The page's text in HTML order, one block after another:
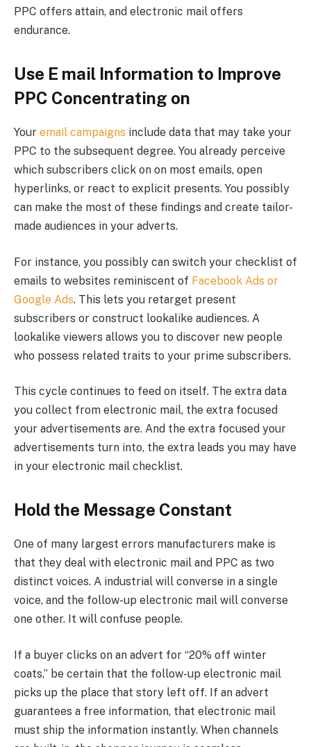
PPC offers attain, and electronic mail offers
endurance.
Use E mail Information to Improve
PPC Concentrating on
Your email campaigns include data that may take your
PPC to the subsequent degree. You already perceive
which subscribers click on on most emails, open
hyperlinks, or react to explicit presents. You possibly
can make the most of these findings and create tailor-
made audiences in your adverts.
For instance, you possibly can switch your checklist of
emails to websites reminiscent of Facebook Ads or
Google Ads. This lets you retarget present
subscribers or construct lookalike audiences. A
lookalike viewers allows you to discover new people
who possess related traits to your prime subscribers.
This cycle continues to feed on itself. The extra data
you collect from electronic mail, the extra focused
your advertisements are. And the extra focused your
advertisements turn into, the extra leads you may have
in your electronic mail checklist.
Hold the Message Constant
One of many largest errors manufacturers make is
that they deal with electronic mail and PPC as two
distinct voices. A industrial will converse in a single
voice, and the follow-up electronic mail will converse
one other. It will confuse people.
If a buyer clicks on an advert for “20% off winter
coats,” be certain that the follow-up electronic mail
picks up the place that story left off. If an advert
guarantees a free information, that electronic mail
must ship the information instantly. When channels